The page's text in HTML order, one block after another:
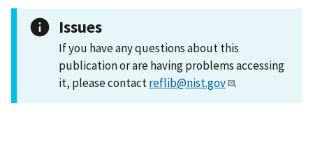
Issues
If you have any questions about this
publication or are having problems accessing
it, please contactreflib@nist.gov .